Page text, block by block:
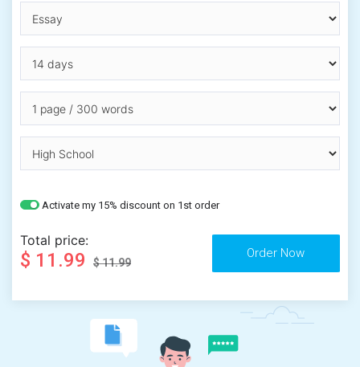
Activate my 15% discount on 1st order
Total price:
$ 11.99 $ 11.99